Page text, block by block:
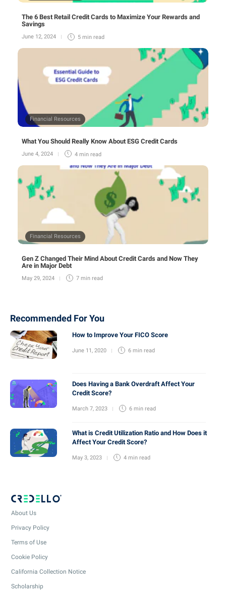
The 6 Best Retail Credit Cards to Maximize Your Rewards and
Savings
June 12, 2024 5 min read
Financial Resources
What You Should Really Know About ESG Credit Cards
June 4, 2024 4 min read
Financial Resources
Gen Z Changed Their Mind About Credit Cards and Now They
Are in Major Debt
May 29, 2024 7 min read
Recommended For You
How to Improve Your FICO Score
June 11, 2020 6 min read
Does Having a Bank Overdraft Affect Your
Credit Score?
March 7, 2023 6 min read
What is Credit Utilization Ratio and How Does it
Affect Your Credit Score?
May 3, 2023 4 min read
About Us
Privacy Policy
Terms of Use
Cookie Policy
California Collection Notice
Scholarship